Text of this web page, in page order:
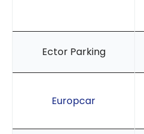
Ector Parking
Europcar